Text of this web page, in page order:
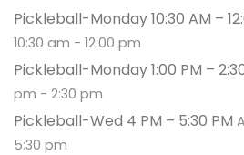
Pickleball-Monday 10:30 AM –
10:30 am - 12:00 pm
Pickleball-Monday 1:00 PM –
pm - 2:30 pm
Pickleball-Wed 4 PM – 5:30 PM
5:30 pm